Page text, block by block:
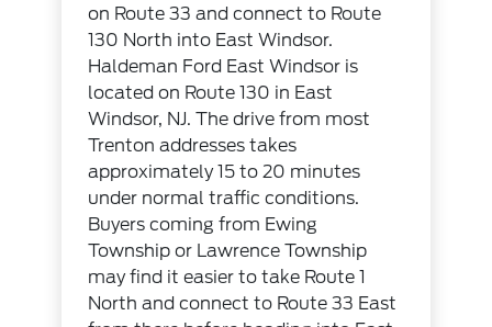
on Route 33 and connect to Route
130 North into East Windsor.
Haldeman Ford East Windsor is
located on Route 130 in East
Windsor, NJ. The drive from most
Trenton addresses takes
approximately 15 to 20 minutes
under normal traffic conditions.
Buyers coming from Ewing
Township or Lawrence Township
may find it easier to take Route 1
North and connect to Route 33 East